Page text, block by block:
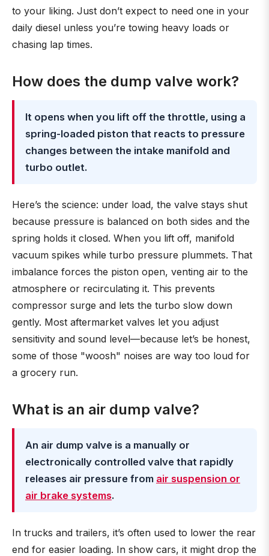
to your liking. Just don’t expect to need one in your
daily diesel unless you’re towing heavy loads or
chasing lap times.
How does the dump valve work?
It opens when you lift off the throttle, using a
spring-loaded piston that reacts to pressure
changes between the intake manifold and
turbo outlet.
Here’s the science: under load, the valve stays shut
because pressure is balanced on both sides and the
spring holds it closed. When you lift off, manifold
vacuum spikes while turbo pressure plummets. That
imbalance forces the piston open, venting air to the
atmosphere or recirculating it. This prevents
compressor surge and lets the turbo slow down
gently. Most aftermarket valves let you adjust
sensitivity and sound level—because let’s be honest,
some of those "woosh" noises are way too loud for
a grocery run.
What is an air dump valve?
An air dump valve is a manually or
electronically controlled valve that rapidly
releases air pressure from air suspension or
air brake systems.
In trucks and trailers, it’s often used to lower the rear
end for easier loading. In show cars, it might drop the